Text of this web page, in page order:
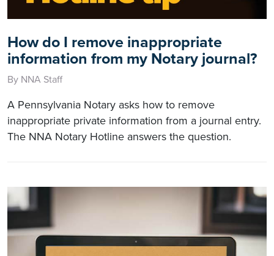
How do I remove inappropriate
information from my Notary journal?
By NNA Staff
A Pennsylvania Notary asks how to remove
inappropriate private information from a journal entry.
The NNA Notary Hotline answers the question.